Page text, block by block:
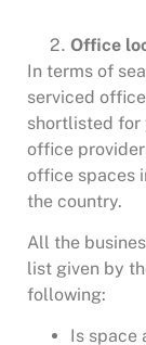
Office
In terms of
serviced
shortlisted for
office
office spaces
the country.
All the
list given by
following:
Is space